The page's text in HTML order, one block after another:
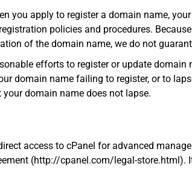
you apply to register a domain name,
policies and procedures.
of the domain name, we do not
efforts to register or update
domain name failing to register, or to
domain name does not lapse.
access to cPanel for advanced
(http://cpanel.com/legal-store.html).